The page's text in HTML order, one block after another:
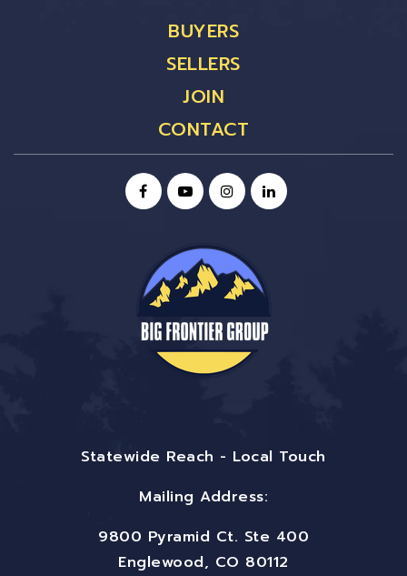
BUYERS
SELLERS
JOIN
CONTACT
Statewide Reach - Local Touch
Mailing Address:
9800 Pyramid Ct. Ste 400
Englewood, CO 80112